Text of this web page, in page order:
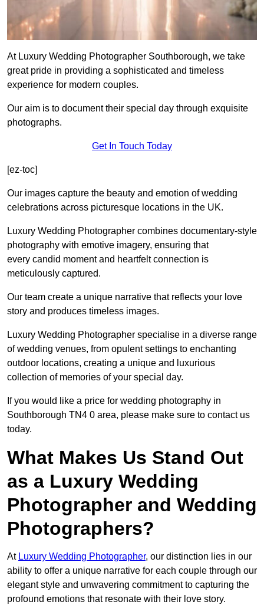
At Luxury Wedding Photographer Southborough, we take
great pride in providing a sophisticated and timeless
experience for modern couples.
Our aim is to document their special day through exquisite
photographs.
Get In Touch Today
[ez-toc]
Our images capture the beauty and emotion of wedding
celebrations across picturesque locations in the UK.
Luxury Wedding Photographer combines documentary-style
photography with emotive imagery, ensuring that
every candid moment and heartfelt connection is
meticulously captured.
Our team create a unique narrative that reflects your love
story and produces timeless images.
Luxury Wedding Photographer specialise in a diverse range
of wedding venues, from opulent settings to enchanting
outdoor locations, creating a unique and luxurious
collection of memories of your special day.
If you would like a price for wedding photography in
Southborough TN4 0 area, please make sure to contact us
today.
What Makes Us Stand Out
as a Luxury Wedding
Photographer and Wedding
Photographers?
At Luxury Wedding Photographer, our distinction lies in our
ability to offer a unique narrative for each couple through our
elegant style and unwavering commitment to capturing the
profound emotions that resonate with their love story.